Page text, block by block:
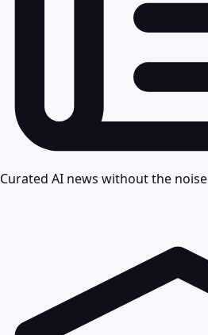
Curated AI news without the noise